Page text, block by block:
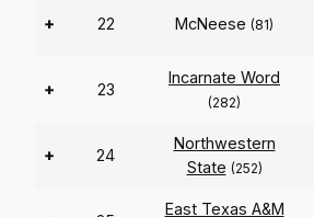
+ 22 McNeese (81)
+ 23
Incarnate Word
(282)
+ 24
Northwestern
State (252)
East Texas A&M